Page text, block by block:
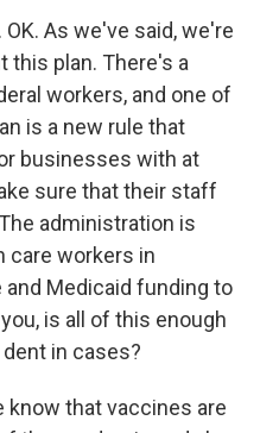
OK. As we've said, we're
this plan. There's a
workers, and one of
is a new rule that
businesses with at
sure that their staff
administration is
care workers in
Medicaid funding to
is all of this enough
in cases?
know that vaccines are